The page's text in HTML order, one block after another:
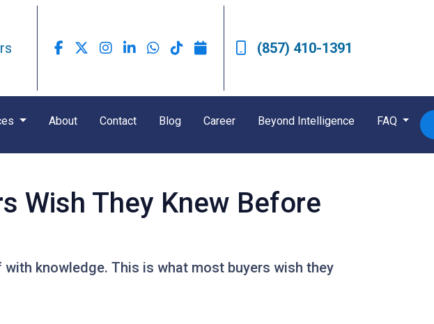
(857) 410-1391
About Contact Blog Career Beyond Intelligence FAQ
Wish They Knew Before
knowledge. This is what most buyers wish they